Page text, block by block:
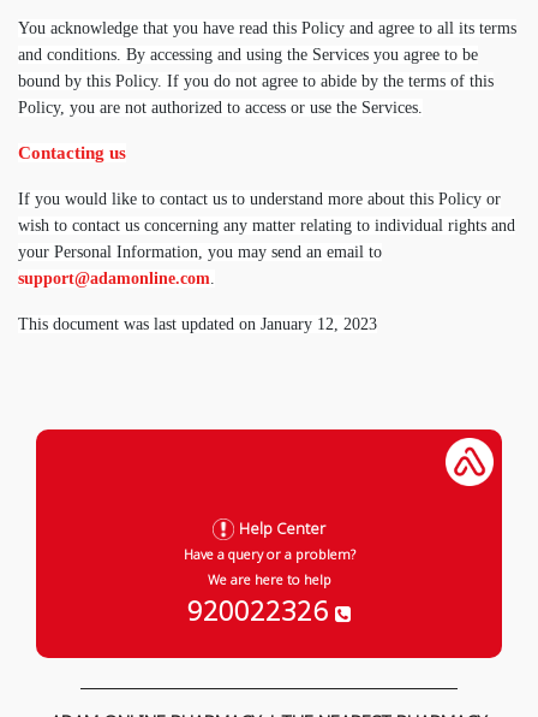
You acknowledge that you have read this Policy and agree to all its terms
and conditions. By accessing and using the Services you agree to be
bound by this Policy. If you do not agree to abide by the terms of this
Policy, you are not authorized to access or use the Services.
Contacting us
If you would like to contact us to understand more about this Policy or
wish to contact us concerning any matter relating to individual rights and
your Personal Information, you may send an email to
support@adamonline.com.
This document was last updated on January 12, 2023
Help Center
Have a query or a problem?
We are here to help
920022326